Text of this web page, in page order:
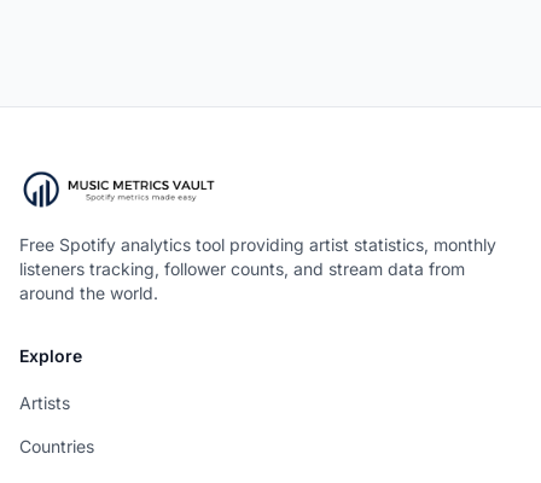
Free Spotify analytics tool providing artist statistics, monthly
listeners tracking, follower counts, and stream data from
around the world.
Explore
Artists
Countries